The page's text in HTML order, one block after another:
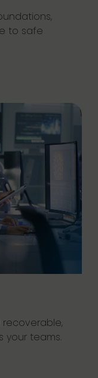
to safe
your teams.